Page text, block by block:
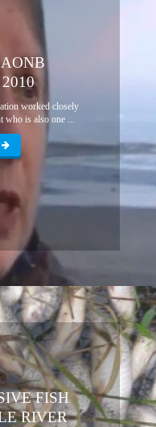
worked closely
who is also one ...
FISH
RIVER